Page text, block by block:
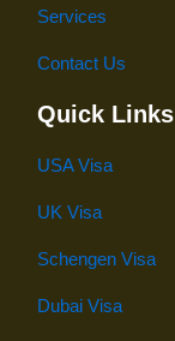
Services
Contact Us
Quick Links
USA Visa
UK Visa
Schengen Visa
Dubai Visa